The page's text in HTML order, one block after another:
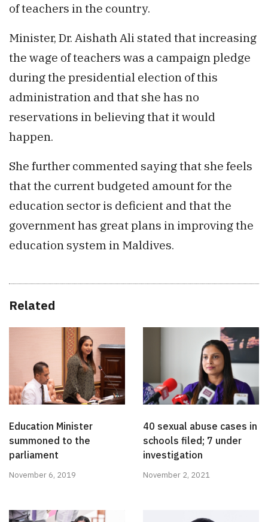
of teachers in the country.
Minister, Dr. Aishath Ali stated that increasing
the wage of teachers was a campaign pledge
during the presidential election of this
administration and that she has no
reservations in believing that it would
happen.
She further commented saying that she feels
that the current budgeted amount for the
education sector is deficient and that the
government has great plans in improving the
education system in Maldives.
Related
Education Minister
summoned to the
parliament
November 6, 2019
40 sexual abuse cases in
schools filed; 7 under
investigation
November 2, 2021